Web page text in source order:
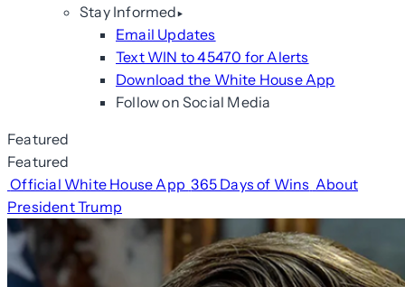
Stay Informed
Email Updates
Text WIN to 45470 for Alerts
Download the White House App
Follow on Social Media
Featured
Featured
Official White House App 365 Days of Wins About
President Trump